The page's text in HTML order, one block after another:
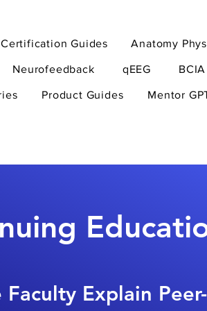
Certification Guides Anatomy
Neurofeedback qEEG
Product Guides Mentor
Faculty Explain